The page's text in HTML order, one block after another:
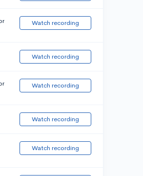
Watch recording
Watch recording
Watch recording
Watch recording
Watch recording